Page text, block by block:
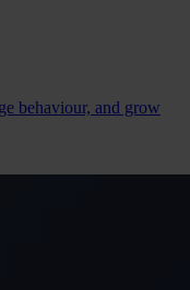
behaviour, and grow